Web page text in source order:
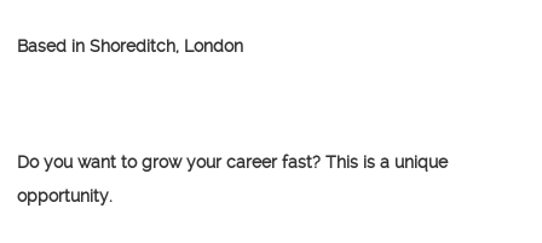
Based in Shoreditch, London
Do you want to grow your career fast? This is a unique
opportunity.